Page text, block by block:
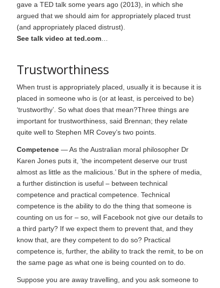
gave a TED talk some years ago (2013), in which she
argued that we should aim for appropriately placed trust
(and appropriately placed distrust).
See talk video at ted.com…
Trustworthiness
When trust is appropriately placed, usually it is because it is
placed in someone who is (or at least, is perceived to be)
‘trustworthy’. So what does that mean?Three things are
important for trustworthiness, said Brennan; they relate
quite well to Stephen MR Covey’s two points.
Competence— As the Australian moral philosopher Dr
Karen Jones puts it, ‘the incompetent deserve our trust
almost as little as the malicious.’ But in the sphere of media,
a further distinction is useful – between technical
competence and practical competence. Technical
competence is the ability to do the thing that someone is
counting on us for – so, will Facebook not give our details to
a third party? If we expect them to prevent that, and they
know that, are they competent to do so? Practical
competence is, further, the ability to track the remit, to be on
the same page as what one is being counted on to do.
Suppose you are away travelling, and you ask someone to